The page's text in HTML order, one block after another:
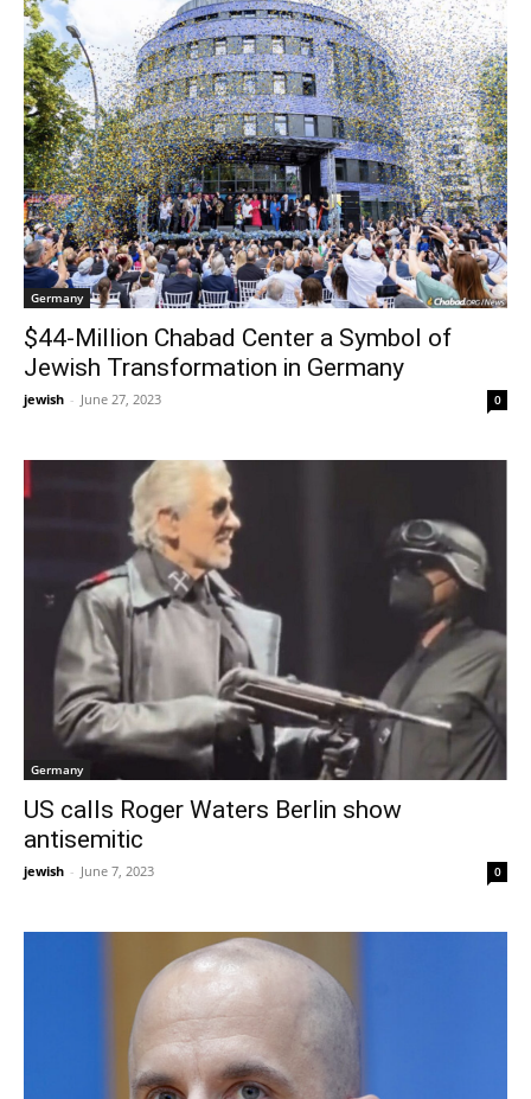
Germany
$44-Million Chabad Center a Symbol of
Jewish Transformation in Germany
jewish - June 27, 2023 0
Germany
US calls Roger Waters Berlin show
antisemitic
jewish - June 7, 2023 0